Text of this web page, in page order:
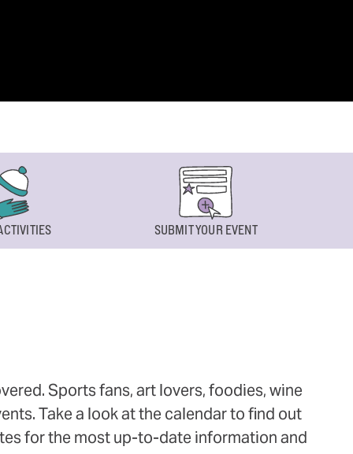
SUBMIT YOUR EVENT
Sports fans, art lovers, foodies, wine
Take a look at the calendar to find out
for the most up-to-date information and